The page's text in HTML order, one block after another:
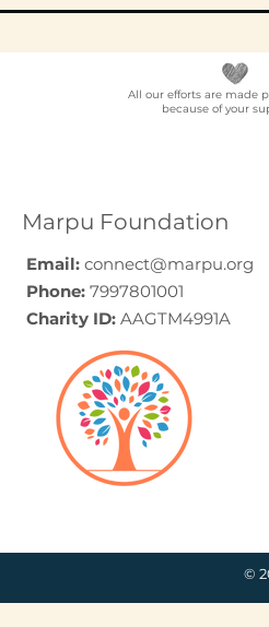
All our efforts are made
because of your
Marpu Foundation
Email: connect@marpu.org
Phone: 7997801001
Charity ID: AAGTM4991A
©